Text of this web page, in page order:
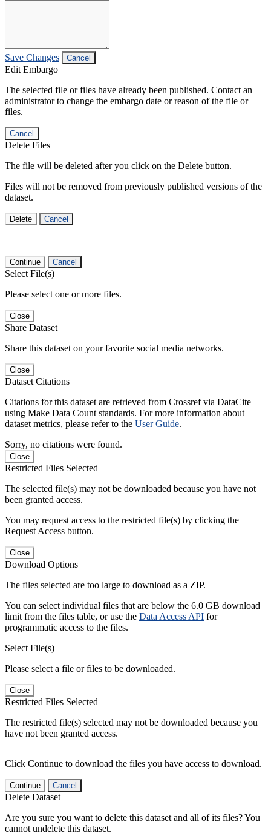
Save Changes Cancel
Edit Embargo
The selected file or files have already been published. Contact an
administrator to change the embargo date or reason of the file or
files.
Cancel
Delete Files
The file will be deleted after you click on the Delete button.
Files will not be removed from previously published versions of the
dataset.
Delete Cancel
Continue Cancel
Select File(s)
Please select one or more files.
Close
Share Dataset
Share this dataset on your favorite social media networks.
Close
Dataset Citations
Citations for this dataset are retrieved from Crossref via DataCite
using Make Data Count standards. For more information about
dataset metrics, please refer to the User Guide.
Sorry, no citations were found.
Close
Restricted Files Selected
The selected file(s) may not be downloaded because you have not
been granted access.
You may request access to the restricted file(s) by clicking the
Request Access button.
Close
Download Options
The files selected are too large to download as a ZIP.
You can select individual files that are below the 6.0 GB download
limit from the files table, or use the Data Access API for
programmatic access to the files.
Select File(s)
Please select a file or files to be downloaded.
Close
Restricted Files Selected
The restricted file(s) selected may not be downloaded because you
have not been granted access.
Click Continue to download the files you have access to download.
Continue Cancel
Delete Dataset
Are you sure you want to delete this dataset and all of its files? You
cannot undelete this dataset.